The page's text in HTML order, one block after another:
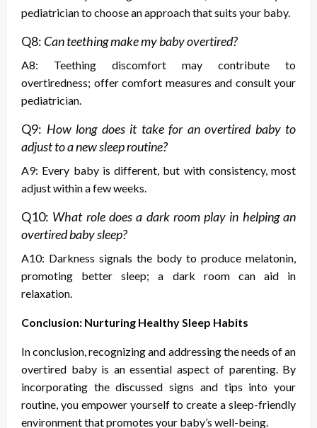
pediatrician to choose an approach that suits your baby.
Q8: Can teething make my baby overtired?
A8: Teething discomfort may contribute to
overtiredness; offer comfort measures and consult your
pediatrician.
Q9: How long does it take for an overtired baby to
adjust to a new sleep routine?
A9: Every baby is different, but with consistency, most
adjust within a few weeks.
Q10: What role does a dark room play in helping an
overtired baby sleep?
A10: Darkness signals the body to produce melatonin,
promoting better sleep; a dark room can aid in
relaxation.
Conclusion: Nurturing Healthy Sleep Habits
In conclusion, recognizing and addressing the needs of an
overtired baby is an essential aspect of parenting. By
incorporating the discussed signs and tips into your
routine, you empower yourself to create a sleep-friendly
environment that promotes your baby’s well-being.